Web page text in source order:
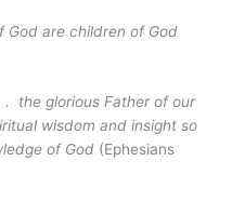
God are children of God
. the glorious Father of our
wisdom and insight so
of God (Ephesians